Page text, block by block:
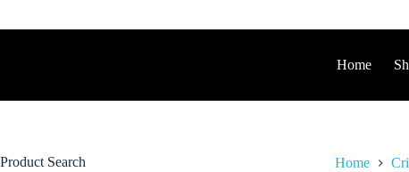
Home
Home
Product Search